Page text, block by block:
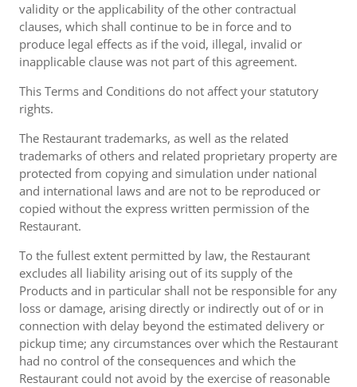
validity or the applicability of the other contractual
clauses, which shall continue to be in force and to
produce legal effects as if the void, illegal, invalid or
inapplicable clause was not part of this agreement.
This Terms and Conditions do not affect your statutory
rights.
The Restaurant trademarks, as well as the related
trademarks of others and related proprietary property are
protected from copying and simulation under national
and international laws and are not to be reproduced or
copied without the express written permission of the
Restaurant.
To the fullest extent permitted by law, the Restaurant
excludes all liability arising out of its supply of the
Products and in particular shall not be responsible for any
loss or damage, arising directly or indirectly out of or in
connection with delay beyond the estimated delivery or
pickup time; any circumstances over which the Restaurant
had no control of the consequences and which the
Restaurant could not avoid by the exercise of reasonable